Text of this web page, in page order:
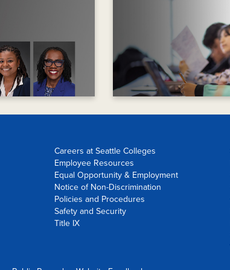
Careers at Seattle Colleges
Employee Resources
Equal Opportunity & Employment
Notice of Non-Discrimination
Policies and Procedures
Safety and Security
Title IX